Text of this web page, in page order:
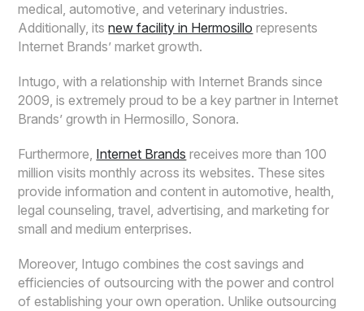
medical, automotive, and veterinary industries.
Additionally, itsnew facility in Hermosillo represents
Internet Brands’ market growth.
Intugo, with a relationship with Internet Brands since
2009, is extremely proud to be a key partner in Internet
Brands’ growth in Hermosillo, Sonora.
Furthermore, Internet Brands receives more than 100
million visits monthly across its websites. These sites
provide information and content in automotive, health,
legal counseling, travel, advertising, and marketing for
small and medium enterprises.
Moreover, Intugo combines the cost savings and
efficiencies of outsourcing with the power and control
of establishing your own operation. Unlike outsourcing